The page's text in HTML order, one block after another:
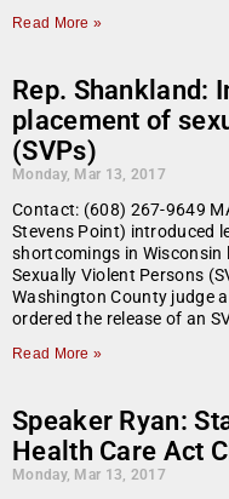
Read More »
Rep. Shankland:
placement of
(SVPs)
Monday, Mar 13, 2017
Contact: (608) 267-9649
Stevens Point) introduced
shortcomings in
Sexually Violent Persons
Washington County judge
ordered the release of an
Read More »
Speaker Ryan:
Health Care Act
Monday, Mar 13, 2017